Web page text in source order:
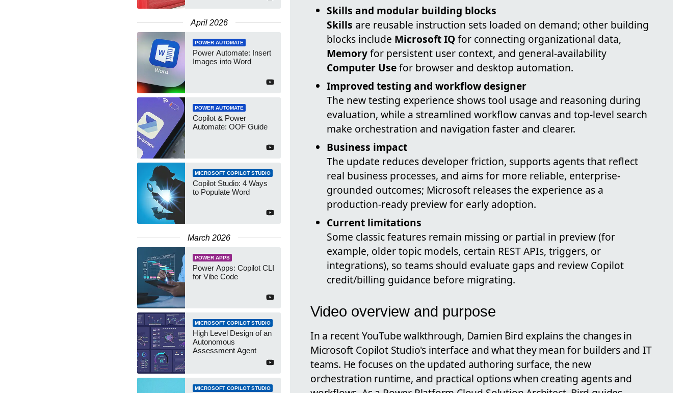
April 2026
POWER AUTOMATE
Power Automate: Insert
Images into Word
POWER AUTOMATE
Copilot & Power
Automate: OOF Guide
MICROSOFT COPILOT STUDIO
Copilot Studio: 4 Ways
to Populate Word
March 2026
POWER APPS
Power Apps: Copilot CLI
for Vibe Code
MICROSOFT COPILOT STUDIO
High Level Design of an
Autonomous
Assessment Agent
MICROSOFT COPILOT STUDIO
Skills and modular building blocks
Skills are reusable instruction sets loaded on demand; other building
blocks include Microsoft IQfor connecting organizational data,
Memoryfor persistent user context, and general-availability
Computer Usefor browser and desktop automation.
Improved testing and workflow designer
The new testing experience shows tool usage and reasoning during
evaluation, while a streamlined workflow canvas and top-level search
make orchestration and navigation faster and clearer.
Business impact
The update reduces developer friction, supports agents that reflect
real business processes, and aims for more reliable, enterprise-
grounded outcomes; Microsoft releases the experience as a
production-ready preview for early adoption.
Current limitations
Some classic features remain missing or partial in preview (for
example, older topic models, certain REST APIs, triggers, or
integrations), so teams should evaluate gaps and review Copilot
credit/billing guidance before migrating.
Video overview and purpose
In a recent YouTube walkthrough, Damien Bird explains the changes in
Microsoft Copilot Studio's interface and what they mean for builders and IT
teams. He focuses on the updated authoring surface, the new
orchestration runtime, and practical options when creating agents and